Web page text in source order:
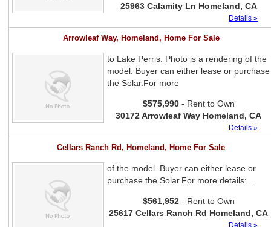
25963 Calamity Ln Homeland, CA
Details »
Arrowleaf Way, Homeland, Home For Sale
to Lake Perris. Photo is a rendering of the
model. Buyer can either lease or purchase
the Solar.For more
$575,990 - Rent to Own
30172 Arrowleaf Way Homeland, CA
Details »
Cellars Ranch Rd, Homeland, Home For Sale
of the model. Buyer can either lease or
purchase the Solar.For more details:...
$561,952 - Rent to Own
25617 Cellars Ranch Rd Homeland, CA
Details »